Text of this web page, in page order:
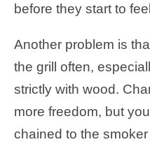
before they start to
Another problem is
the grill often,
strictly with wood.
more freedom, but
chained to the